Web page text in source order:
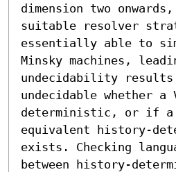
dimension two onwards,
suitable resolver
essentially able to
Minsky machines,
undecidability
undecidable whether a
deterministic, or if a
equivalent history-
exists. Checking
between history-